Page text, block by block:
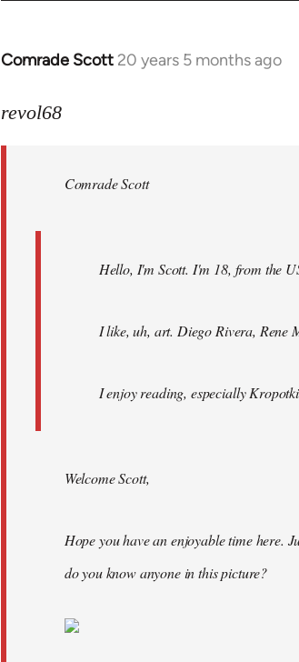
Comrade Scott 20 years 5 months ago
In
to
libcom.org
revol68
Comrade Scott
Hello, I'm Scott. I'm 18, from the
I like, uh, art. Diego Rivera, Rene
I enjoy reading, especially
Welcome Scott,
Hope you have an enjoyable time here.
do you know anyone in this picture?